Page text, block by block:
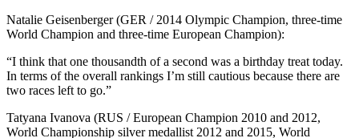
Natalie Geisenberger (GER / 2014 Olympic Champion, three-time
World Champion and three-time European Champion):
“I think that one thousandth of a second was a birthday treat today.
In terms of the overall rankings I’m still cautious because there are
two races left to go.”
Tatyana Ivanova (RUS / European Champion 2010 and 2012,
World Championship silver medallist 2012 and 2015, World